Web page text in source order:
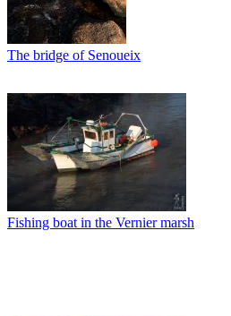
The bridge of Senoueix
Fishing boat in the Vernier marsh